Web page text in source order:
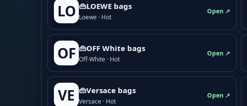
LO 👜LOEWE bags
Loewe · Hot
Open ↗
OF 👜OFF White bags
Off-White · Hot
Open ↗
VE 👜Versace bags
Versace · Hot
Open ↗